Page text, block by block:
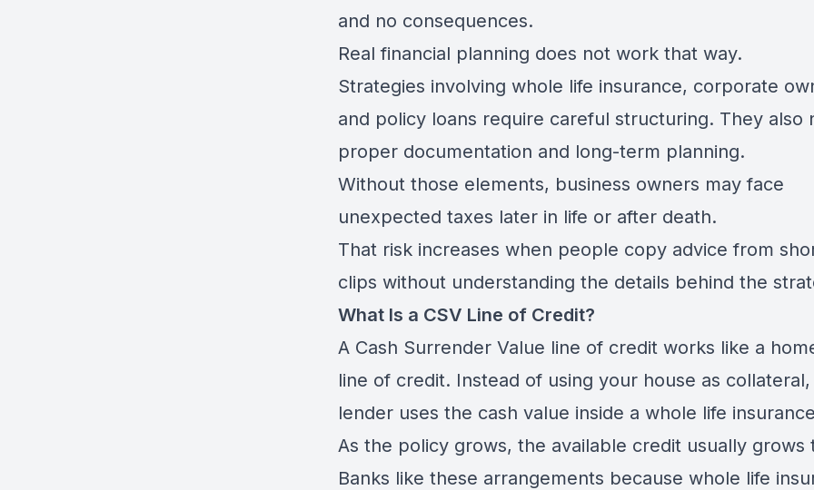
and no consequences.
Real financial planning does not work that way.
Strategies involving whole life insurance, corporate
and policy loans require careful structuring. They also
proper documentation and long-term planning.
Without those elements, business owners may face
unexpected taxes later in life or after death.
That risk increases when people copy advice from
clips without understanding the details behind the
What Is a CSV Line of Credit?
A Cash Surrender Value line of credit works like a
line of credit. Instead of using your house as
lender uses the cash value inside a whole life
As the policy grows, the available credit usually grows
Banks like these arrangements because whole life